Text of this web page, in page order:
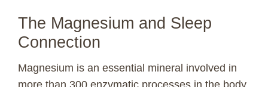
y
The Magnesium and Sleep
Connection
Magnesium is an essential mineral involved in